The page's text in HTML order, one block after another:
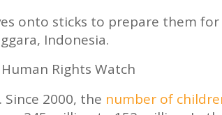
onto sticks to prepare them
Indonesia.
Rights Watch
2000, the number of